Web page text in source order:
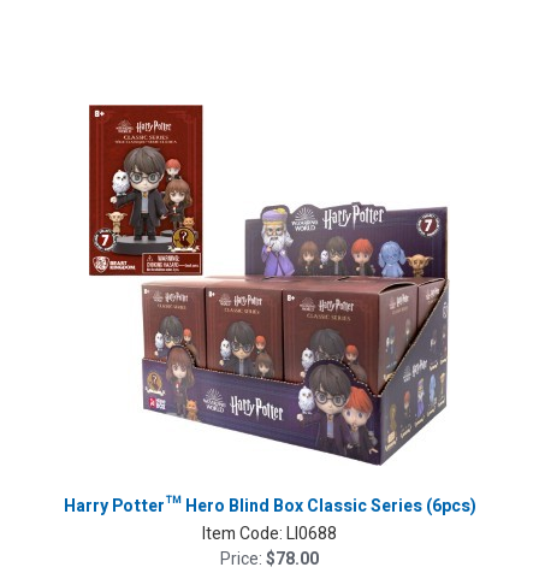
Harry Potter™ Hero Blind Box Classic Series (6pcs)
Item Code:LI0688
Price:$78.00